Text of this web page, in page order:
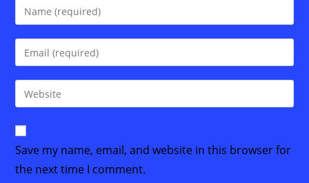
Enter
your
name
comment
Enter
your
email
address
comment
Enter
your
website
URL
(optional)
Save my name, email, and website in this browser for
the next time I comment.